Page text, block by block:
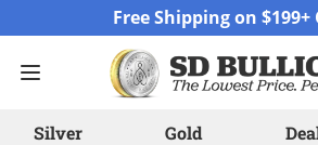
Free Shipping on $199+
Silver Gold